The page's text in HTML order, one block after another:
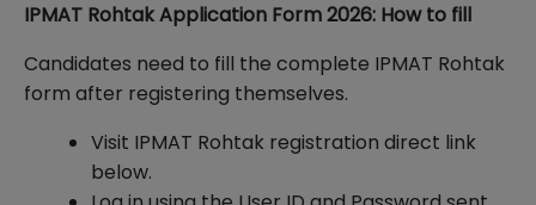
IPMAT Rohtak Application Form 2026: How to fill
Candidates need to fill the complete IPMAT Rohtak
form after registering themselves.
Visit IPMAT Rohtak registration direct link
below.